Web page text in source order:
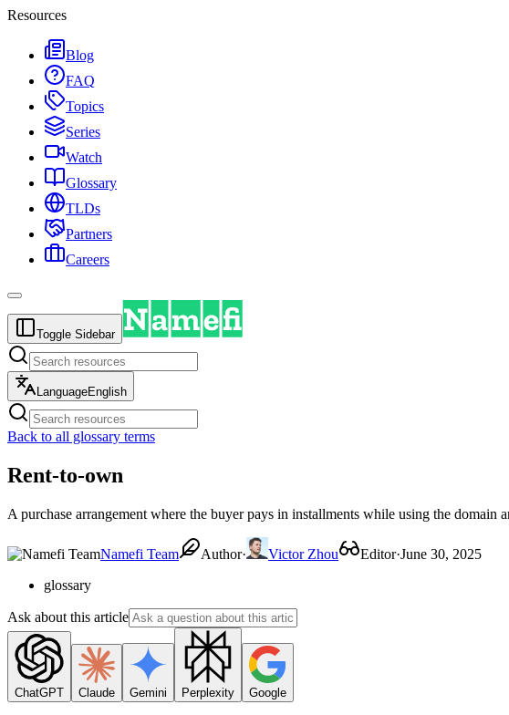
Resources
Blog
FAQ
Topics
Series
Watch
Glossary
TLDs
Partners
Careers
Toggle Sidebar
LanguageEnglish
Back to all glossary terms
Rent-to-own
A purchase arrangement where the buyer pays in installments while using the domain
Namefi Team Author· Victor Zhou Editor·June 30, 2025
glossary
Ask about this article
ChatGPT Claude Gemini Perplexity Google